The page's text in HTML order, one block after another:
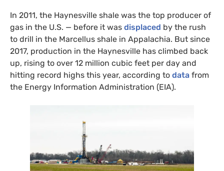
In 2011, the Haynesville shale was the top producer of
gas in the U.S. — before it was displaced by the rush
to drill in the Marcellus shale in Appalachia. But since
2017, production in the Haynesville has climbed back
up, rising to over 12 million cubic feet per day and
hitting record highs this year, according to data from
the Energy Information Administration (EIA).